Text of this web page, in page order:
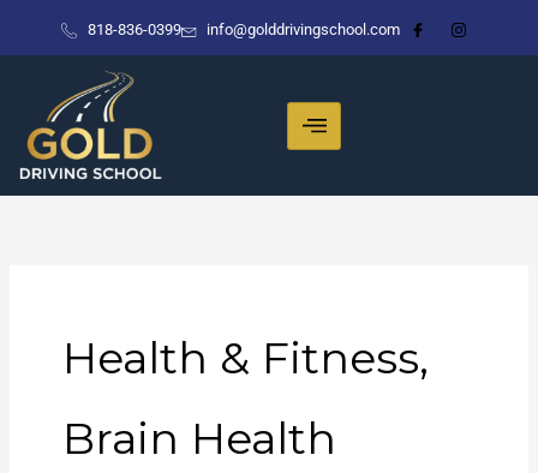
818-836-0399 info@golddrivingschool.com
Health & Fitness,
Brain Health